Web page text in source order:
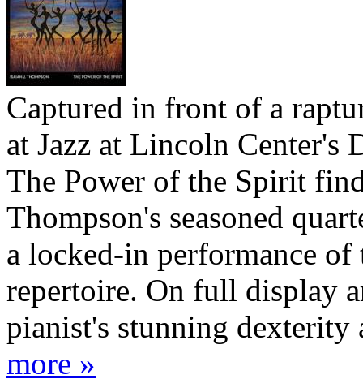
Captured in front of a
at Jazz at Lincoln Center's
The Power of the Spirit
Thompson's seasoned
a locked-in performance of
repertoire. On full display
pianist's stunning dexterity
more »